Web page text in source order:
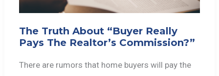
The Truth About “Buyer Really
Pays The Realtor’s Commission?”
There are rumors that home buyers will pay the